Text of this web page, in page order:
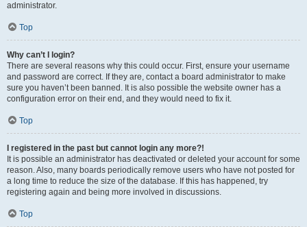
administrator.
Top
Why can’t I login?
There are several reasons why this could occur. First, ensure your username
and password are correct. If they are, contact a board administrator to make
sure you haven’t been banned. It is also possible the website owner has a
configuration error on their end, and they would need to fix it.
Top
I registered in the past but cannot login any more?!
It is possible an administrator has deactivated or deleted your account for some
reason. Also, many boards periodically remove users who have not posted for
a long time to reduce the size of the database. If this has happened, try
registering again and being more involved in discussions.
Top